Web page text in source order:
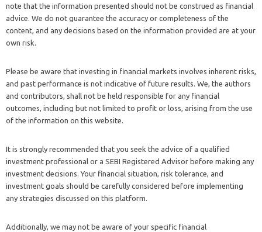
note that the information presented should not be construed as financial
advice. We do not guarantee the accuracy or completeness of the
content, and any decisions based on the information provided are at your
own risk.
Please be aware that investing in financial markets involves inherent risks,
and past performance is not indicative of future results. We, the authors
and contributors, shall not be held responsible for any financial
outcomes, including but not limited to profit or loss, arising from the use
of the information on this website.
It is strongly recommended that you seek the advice of a qualified
investment professional or a SEBI Registered Advisor before making any
investment decisions. Your financial situation, risk tolerance, and
investment goals should be carefully considered before implementing
any strategies discussed on this platform.
Additionally, we may not be aware of your specific financial